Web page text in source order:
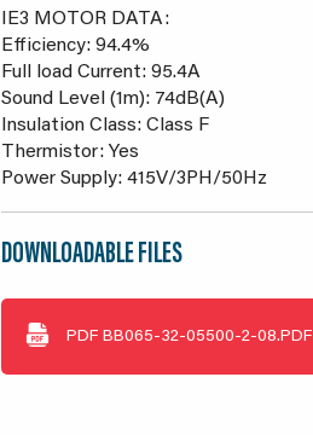
IE3 MOTOR DATA:
Efficiency: 94.4%
Full load Current: 95.4A
Sound Level (1m): 74dB(A)
Insulation Class: Class F
Thermistor: Yes
Power Supply: 415V/3PH/50Hz
DOWNLOADABLE FILES
PDF BB065-32-05500-2-08.PDF